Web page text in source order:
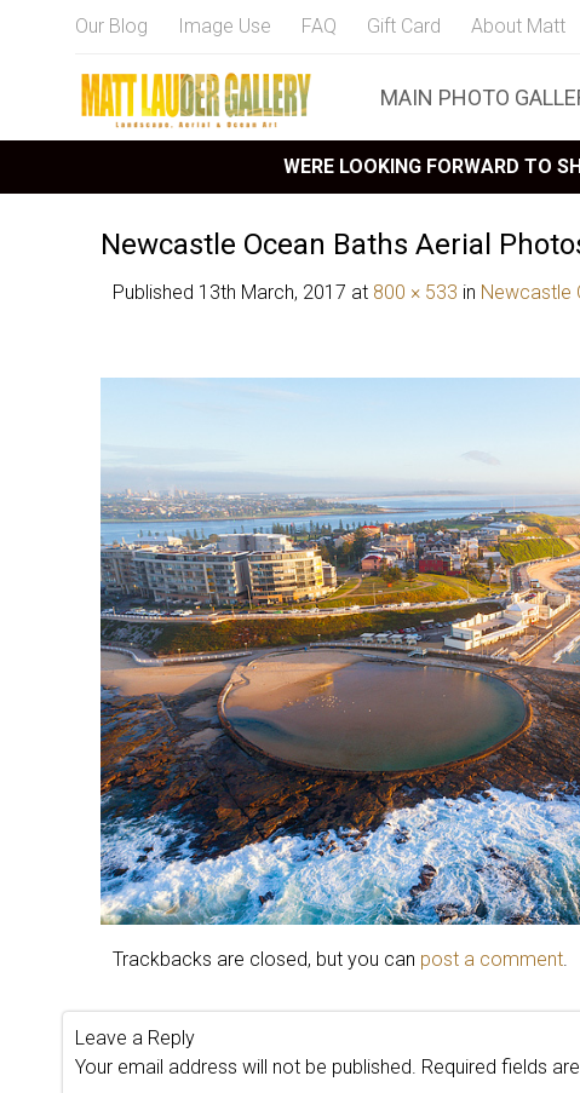
Our Blog Image Use FAQ Gift Card About Matt
MAIN PHOTO
WERE LOOKING FORWARD TO
Newcastle Ocean Baths Aerial
Published 13th March, 2017 at 800 × 533 in Newcastle
Trackbacks are closed, but you can post a comment.
Leave a Reply
Your email address will not be published. Required fields